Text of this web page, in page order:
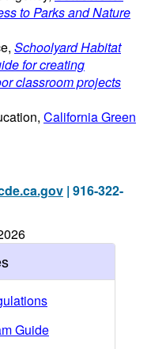
to Parks and Nature
Schoolyard Habitat
for creating
classroom projects
California Green
| 916-322-
Guide